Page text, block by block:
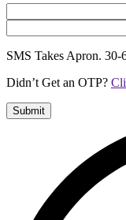
SMS Takes Apron. 30-
Didn’t Get an OTP?
Submit